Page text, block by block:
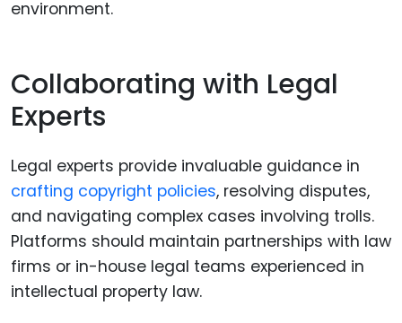
environment.
Collaborating with Legal
Experts
Legal experts provide invaluable guidance in
crafting copyright policies, resolving disputes,
and navigating complex cases involving trolls.
Platforms should maintain partnerships with law
firms or in-house legal teams experienced in
intellectual property law.